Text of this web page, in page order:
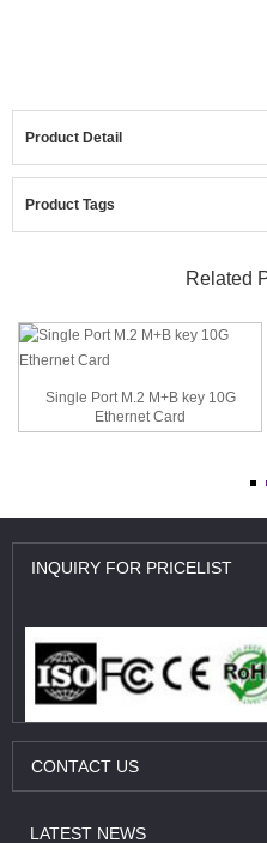
Product Detail
Product Tags
Related
Single Port M.2 M+B key 10G
Ethernet Card
INQUIRY FOR PRICELIST
CONTACT US
LATEST NEWS